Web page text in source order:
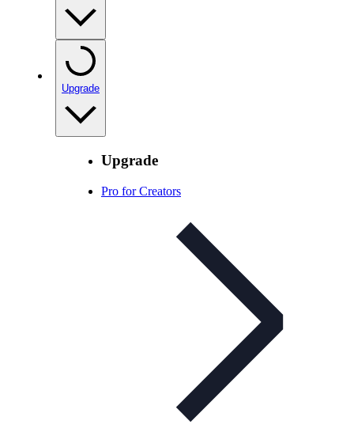
Upgrade
Upgrade
Pro for Creators